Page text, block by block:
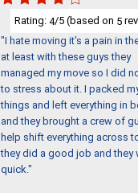
Rating: 4/5 (based on 5
"I hate moving it’s a pain in
at least with these guys they
managed my move so I did
to stress about it. I packed
things and left everything in
and they brought a crew of
help shift everything across
they did a good job and they
quick."